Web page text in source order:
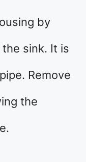
by
sink. It is
Remove
the